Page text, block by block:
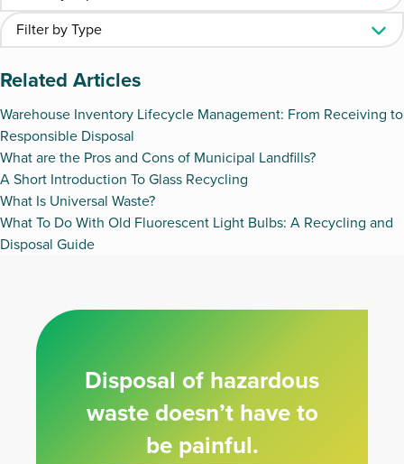
Related Articles
Warehouse Inventory Lifecycle Management: From Receiving to
Responsible Disposal
What are the Pros and Cons of Municipal Landfills?
A Short Introduction To Glass Recycling
What Is Universal Waste?
What To Do With Old Fluorescent Light Bulbs: A Recycling and
Disposal Guide
Disposal of hazardous
waste doesn’t have to
be painful.